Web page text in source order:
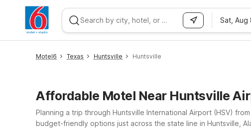
Sat, Aug
Motel6 Texas Huntsville Huntsville
Affordable Motel Near Huntsville
Planning a trip through Huntsville International Airport (HSV)
budget-friendly options just across the state line in Huntsville,